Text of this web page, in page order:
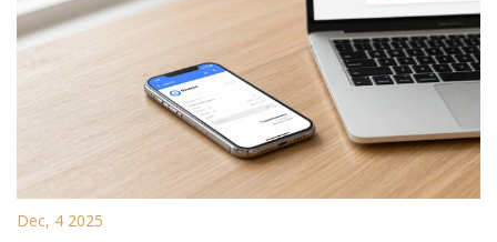
Dec, 4 2025